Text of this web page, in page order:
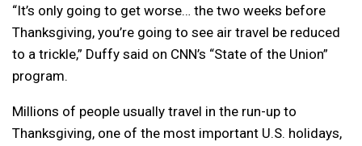
“It’s only going to get worse… the two weeks before
Thanksgiving, you’re going to see air travel be reduced
to a trickle,” Duffy said on CNN’s “State of the Union”
program.
Millions of people usually travel in the run-up to
Thanksgiving, one of the most important U.S. holidays,